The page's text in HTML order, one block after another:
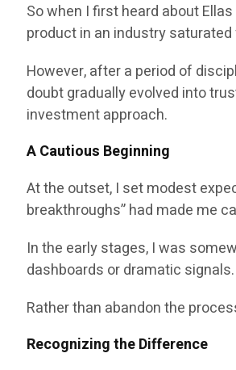
So when I first heard about
product in an industry
However, after a period of
doubt gradually evolved into
investment approach.
A Cautious Beginning
At the outset, I set modest
breakthroughs” had made me
In the early stages, I was
dashboards or dramatic
Rather than abandon the
Recognizing the Difference